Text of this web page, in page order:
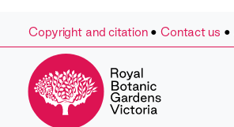
Copyright and citation•Contact us •